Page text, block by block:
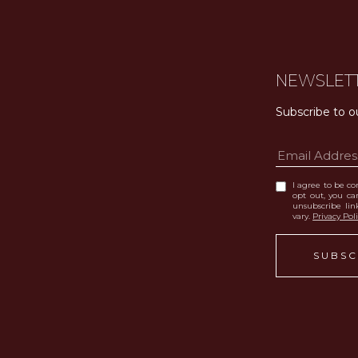
Subscribe to
I agree to be
opt out, you
unsubscribe
vary. Privacy